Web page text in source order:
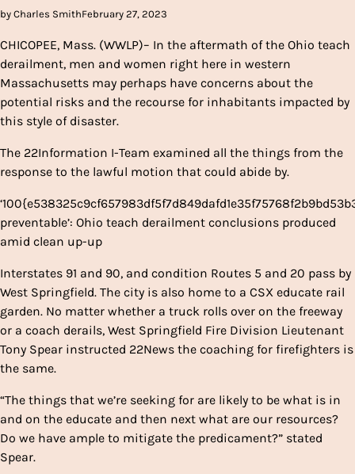
by Charles SmithFebruary 27, 2023
CHICOPEE, Mass. (WWLP)– In the aftermath of the Ohio teach
derailment, men and women right here in western
Massachusetts may perhaps have concerns about the
potential risks and the recourse for inhabitants impacted by
this style of disaster.
The 22Information I-Team examined all the things from the
response to the lawful motion that could abide by.
preventable’: Ohio teach derailment conclusions produced
amid clean up-up
Interstates 91 and 90, and condition Routes 5 and 20 pass by
West Springfield. The city is also home to a CSX educate rail
garden. No matter whether a truck rolls over on the freeway
or a coach derails, West Springfield Fire Division Lieutenant
Tony Spear instructed 22News the coaching for firefighters is
the same.
“The things that we’re seeking for are likely to be what is in
and on the educate and then next what are our resources?
Do we have ample to mitigate the predicament?” stated
Spear.